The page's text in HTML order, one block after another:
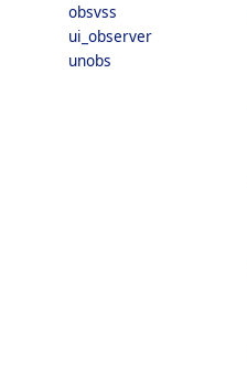
obsvss
ui_observer
unobs